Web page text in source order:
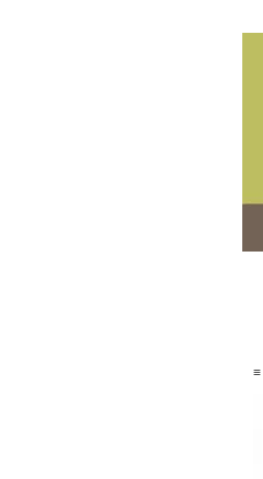
≡